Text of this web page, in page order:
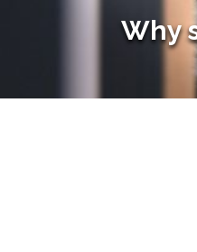
Why